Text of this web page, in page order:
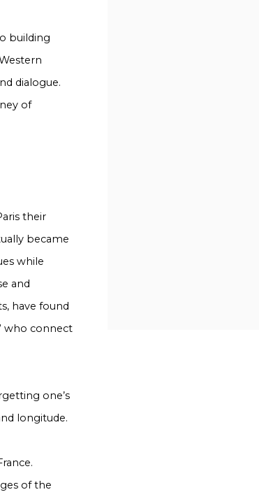
building
dialogue.
of
their
became
while
and
have found
who connect
one’s
longitude.
of the